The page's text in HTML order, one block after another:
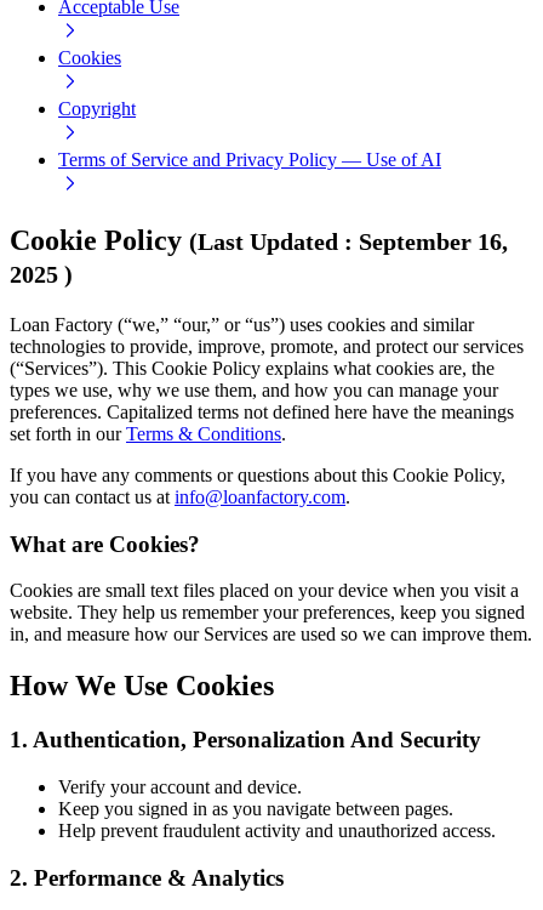
Acceptable Use
Cookies
Copyright
Terms of Service and Privacy Policy — Use of AI
Cookie Policy (Last Updated : September 16,
2025 )
Loan Factory (“we,” “our,” or “us”) uses cookies and similar
technologies to provide, improve, promote, and protect our services
(“Services”). This Cookie Policy explains what cookies are, the
types we use, why we use them, and how you can manage your
preferences. Capitalized terms not defined here have the meanings
set forth in ourTerms & Conditions.
If you have any comments or questions about this Cookie Policy,
you can contact us at info@loanfactory.com.
What are Cookies?
Cookies are small text files placed on your device when you visit a
website. They help us remember your preferences, keep you signed
in, and measure how our Services are used so we can improve them.
How We Use Cookies
1. Authentication, Personalization And Security
Verify your account and device.
Keep you signed in as you navigate between pages.
Help prevent fraudulent activity and unauthorized access.
2. Performance & Analytics